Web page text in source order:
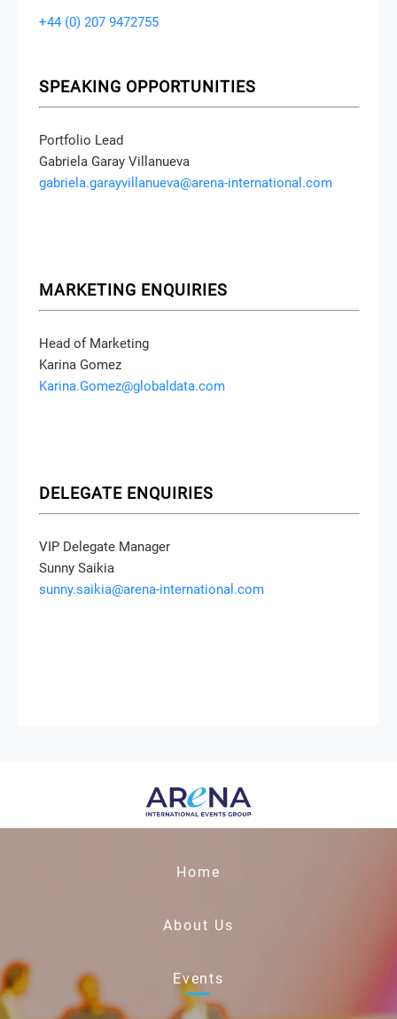
+44 (0) 207 9472755
SPEAKING OPPORTUNITIES
Portfolio Lead
Gabriela Garay Villanueva
gabriela.garayvillanueva@arena-international.com
MARKETING ENQUIRIES
Head of Marketing
Karina Gomez
Karina.Gomez@globaldata.com
DELEGATE ENQUIRIES
VIP Delegate Manager
Sunny Saikia
sunny.saikia@arena-international.com
Home
About Us
Events